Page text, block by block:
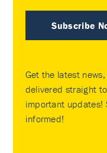
Subscribe
Get the latest
delivered straight
important updates!
informed!